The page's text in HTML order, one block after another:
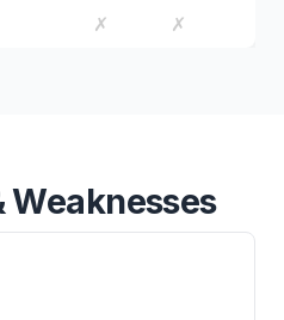
✗ ✗
Weaknesses